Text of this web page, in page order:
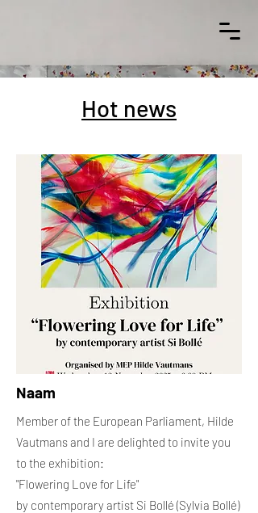
Hot news
Naam
Member of the European Parliament, Hilde
Vautmans and I are delighted to invite you
to the exhibition:
"Flowering Love for Life"
by contemporary artist Si Bollé (Sylvia Bollé)